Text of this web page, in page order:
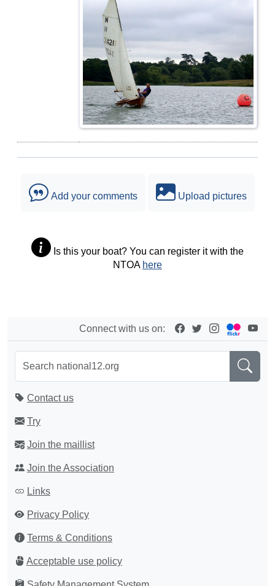
Add your comments Upload pictures
Is this your boat? You can register it with the
NTOA here
Connect with us on:
Contact us
Try
Join the maillist
Join the Association
Links
Privacy Policy
Terms & Conditions
Acceptable use policy